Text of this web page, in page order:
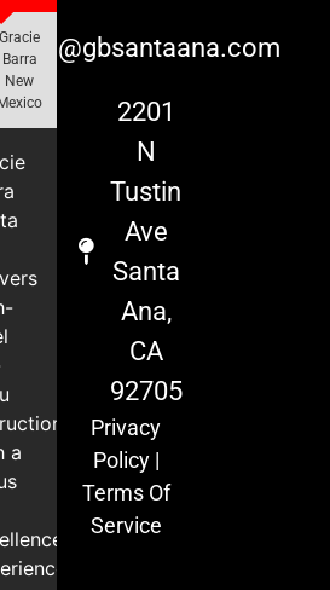
Gracie
Barra
New
a
info@gbsantaana.com
2201
N
Tustin
Ave
Santa
Ana,
CA
92705
Privacy
Policy|
Terms Of
Service